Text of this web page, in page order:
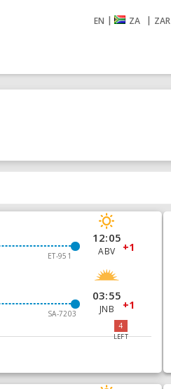
EN | ZA | ZAR
ET-951
12:05
ABV +1
SA-7203
03:55
JNB
4
LEFT
+1